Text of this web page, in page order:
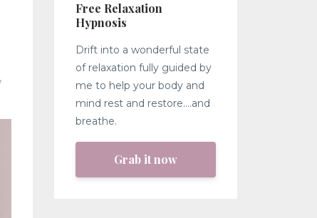
Free Relaxation
Hypnosis
Drift into a wonderful state
of relaxation fully guided by
me to help your body and
mind rest and restore....and
breathe.
Grab it now